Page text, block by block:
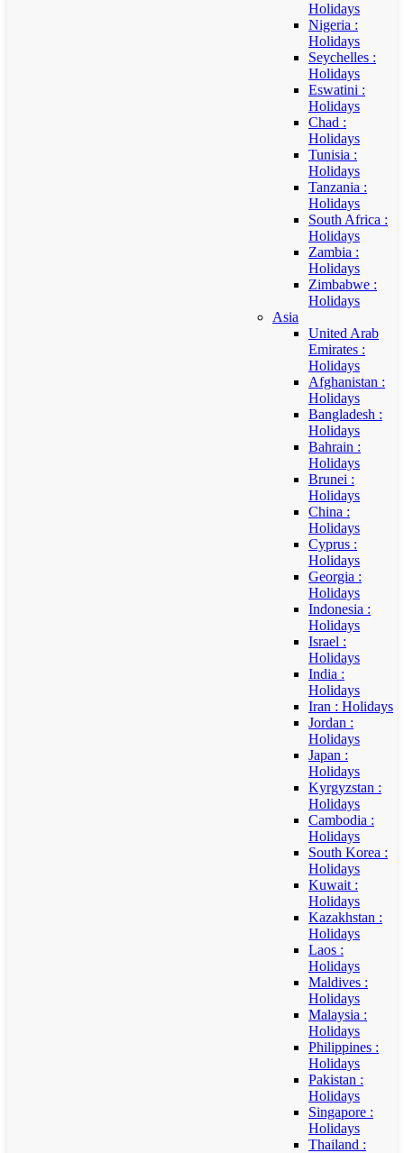
Holidays
Nigeria :
Holidays
Seychelles :
Holidays
Eswatini :
Holidays
Chad :
Holidays
Tunisia :
Holidays
Tanzania :
Holidays
South Africa :
Holidays
Zambia :
Holidays
Zimbabwe :
Holidays
Asia
United Arab
Emirates :
Holidays
Afghanistan :
Holidays
Bangladesh :
Holidays
Bahrain :
Holidays
Brunei :
Holidays
China :
Holidays
Cyprus :
Holidays
Georgia :
Holidays
Indonesia :
Holidays
Israel :
Holidays
India :
Holidays
Iran : Holidays
Jordan :
Holidays
Japan :
Holidays
Kyrgyzstan :
Holidays
Cambodia :
Holidays
South Korea :
Holidays
Kuwait :
Holidays
Kazakhstan :
Holidays
Laos :
Holidays
Maldives :
Holidays
Malaysia :
Holidays
Philippines :
Holidays
Pakistan :
Holidays
Singapore :
Holidays
Thailand :